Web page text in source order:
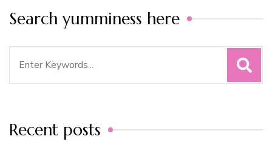
Search yumminess here
Recent posts